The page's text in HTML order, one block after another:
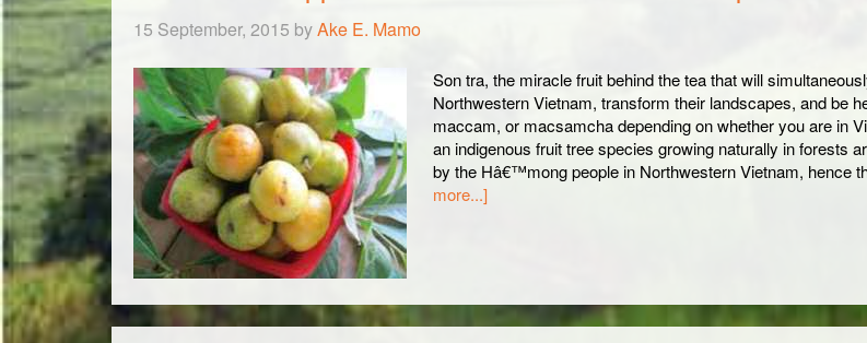
15 September, 2015 byAke E. Mamo
Son tra, the miracle fruit behind the tea that will
Northwestern Vietnam, transform their landscapes, and be
maccam, or macsamcha depending on whether you are in
an indigenous fruit tree species growing naturally in forests
by the Hâ€™mong people in Northwestern Vietnam, hence
more...]